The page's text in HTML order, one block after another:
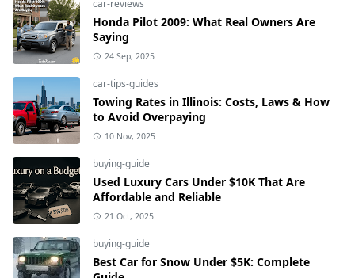
car-reviews
Honda Pilot 2009: What Real Owners Are
Saying
24 Sep, 2025
car-tips-guides
Towing Rates in Illinois: Costs, Laws & How
to Avoid Overpaying
10 Nov, 2025
buying-guide
Used Luxury Cars Under $10K That Are
Affordable and Reliable
21 Oct, 2025
buying-guide
Best Car for Snow Under $5K: Complete